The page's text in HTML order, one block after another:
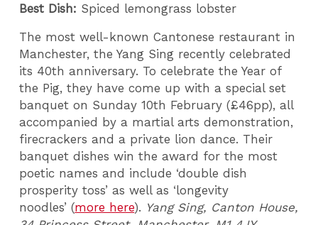
Best Dish: Spiced lemongrass lobster
The most well-known Cantonese restaurant in
Manchester, the Yang Sing recently celebrated
its 40th anniversary. To celebrate the Year of
the Pig, they have come up with a special set
banquet on Sunday 10th February (£46pp), all
accompanied by a martial arts demonstration,
firecrackers and a private lion dance. Their
banquet dishes win the award for the most
poetic names and include ‘double dish
prosperity toss’ as well as ‘longevity
noodles’ (more here). Yang Sing, Canton House,